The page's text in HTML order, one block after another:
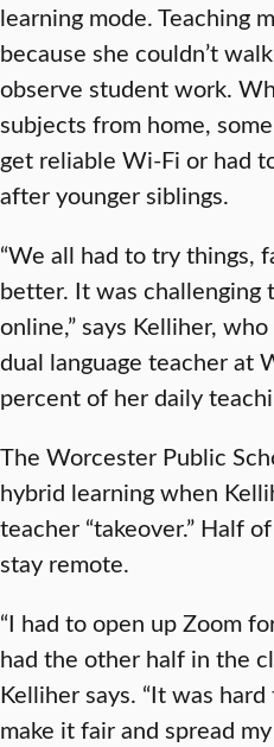
learning mode. Teaching
because she couldn’t
observe student work.
subjects from home,
get reliable Wi-Fi or had
after younger siblings.
“We all had to try things,
better. It was challenging
online,” says Kelliher,
dual language teacher at
percent of her daily
The Worcester Public
hybrid learning when
teacher “takeover.” Half
stay remote.
“I had to open up Zoom
had the other half in the
Kelliher says. “It was
make it fair and spread